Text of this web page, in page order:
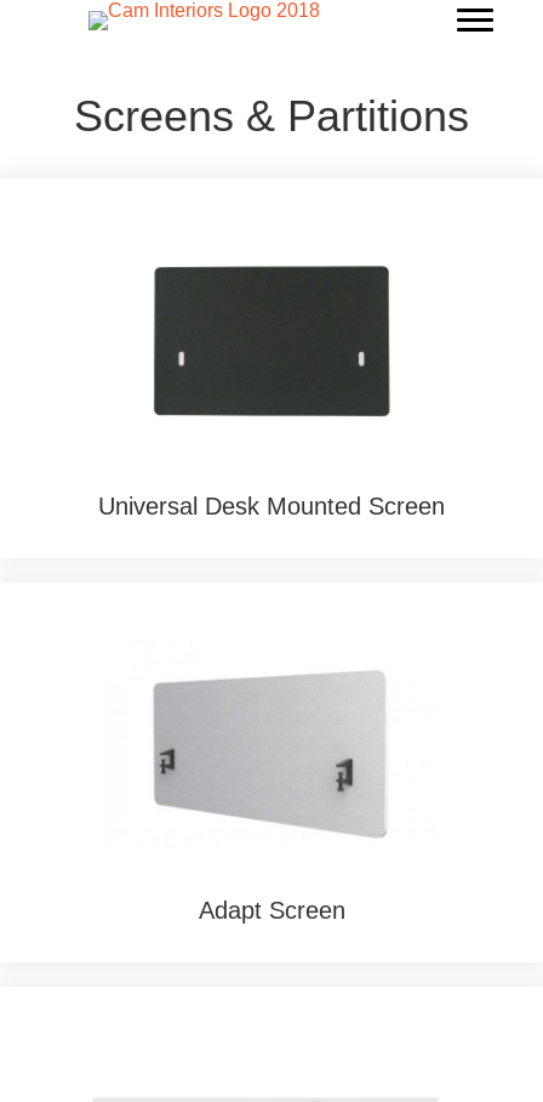
Screens & Partitions
Universal Desk Mounted Screen
Adapt Screen